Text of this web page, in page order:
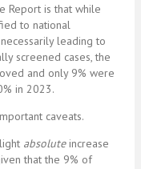
Report is that while
to national
leading to
screened cases, the
and only 9% were
in 2023.
caveats.
absoluteincrease
that the 9% of